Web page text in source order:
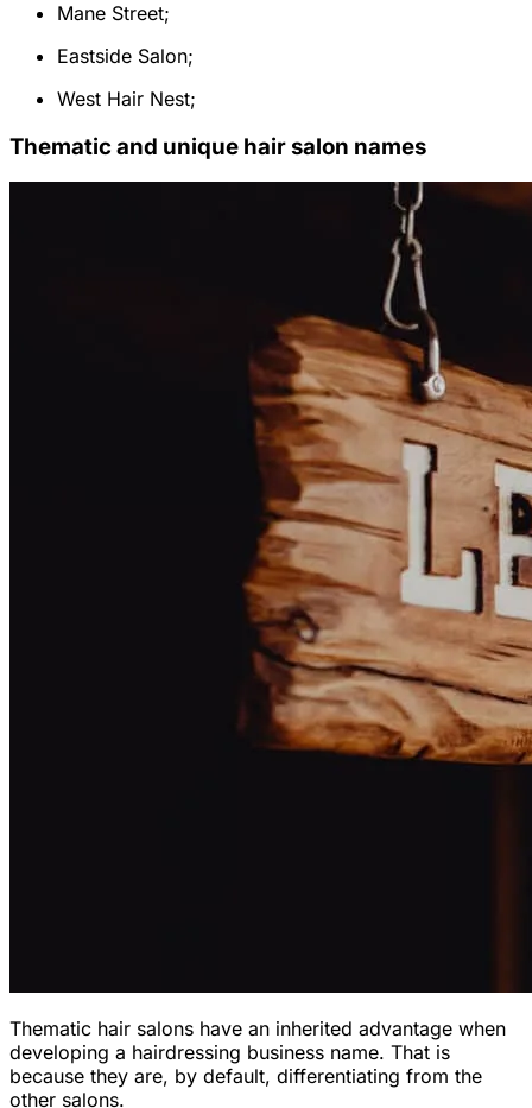
Mane Street;
Eastside Salon;
West Hair Nest;
Thematic and unique hair salon names
Thematic hair salons have an inherited advantage when
developing a hairdressing business name. That is
because they are, by default, differentiating from the
other salons.